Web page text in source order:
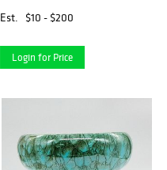
Est.
$10 - $200
Login for Price